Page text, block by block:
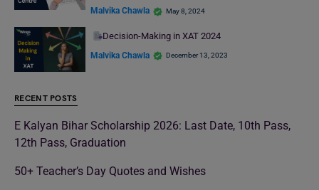
Malvika Chawla May 8, 2024
Decision-Making in XAT 2024
Malvika Chawla December 13, 2023
RECENT POSTS
E Kalyan Bihar Scholarship 2026: Last Date, 10th Pass,
12th Pass, Graduation
50+ Teacher’s Day Quotes and Wishes